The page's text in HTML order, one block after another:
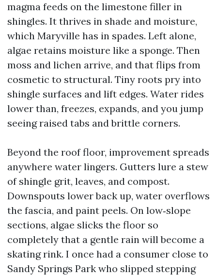
magma feeds on the limestone filler in
shingles. It thrives in shade and moisture,
which Maryville has in spades. Left alone,
algae retains moisture like a sponge. Then
moss and lichen arrive, and that flips from
cosmetic to structural. Tiny roots pry into
shingle surfaces and lift edges. Water rides
lower than, freezes, expands, and you jump
seeing raised tabs and brittle corners.
Beyond the roof floor, improvement spreads
anywhere water lingers. Gutters lure a stew
of shingle grit, leaves, and compost.
Downspouts lower back up, water overflows
the fascia, and paint peels. On low‑slope
sections, algae slicks the floor so
completely that a gentle rain will become a
skating rink. I once had a consumer close to
Sandy Springs Park who slipped stepping